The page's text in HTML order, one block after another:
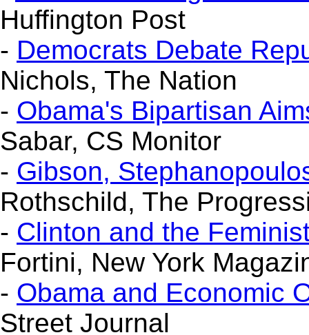
Huffington Post
- Democrats Debate
Nichols, The Nation
- Obama's Bipartisan
Sabar, CS Monitor
- Gibson,
Rothschild, The
- Clinton and the
Fortini, New York
- Obama and Economic
Street Journal